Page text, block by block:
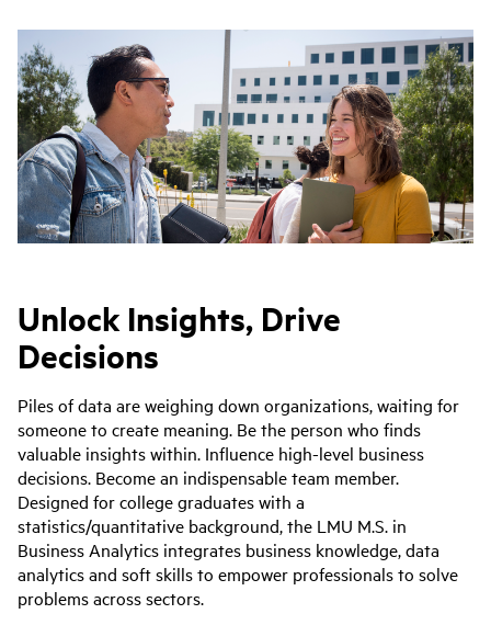
Unlock Insights, Drive
Decisions
Piles of data are weighing down organizations, waiting for
someone to create meaning. Be the person who finds
valuable insights within. Influence high-level business
decisions. Become an indispensable team member.
Designed for college graduates with a
statistics/quantitative background, the LMU M.S. in
Business Analytics integrates business knowledge, data
analytics and soft skills to empower professionals to solve
problems across sectors.